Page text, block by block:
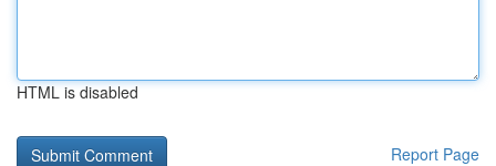
HTML is disabled
Report Page